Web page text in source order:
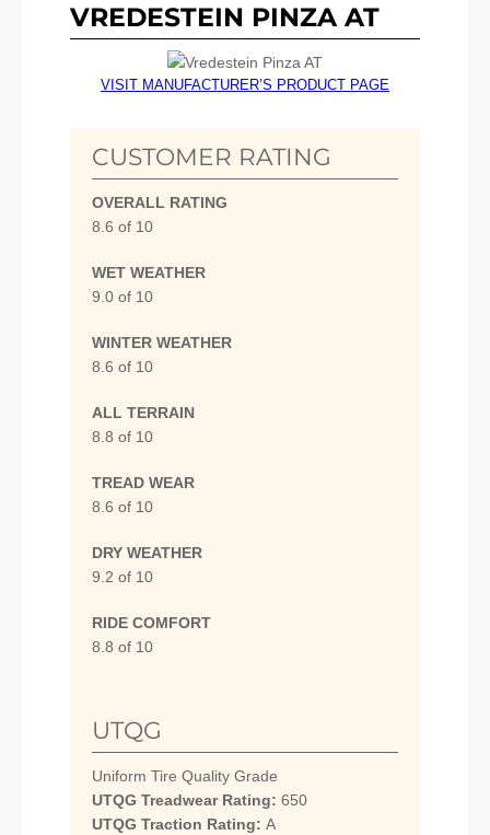
VREDESTEIN PINZA AT
VISIT MANUFACTURER’S PRODUCT PAGE
CUSTOMER RATING
OVERALL RATING
8.6 of 10
WET WEATHER
9.0 of 10
WINTER WEATHER
8.6 of 10
ALL TERRAIN
8.8 of 10
TREAD WEAR
8.6 of 10
DRY WEATHER
9.2 of 10
RIDE COMFORT
8.8 of 10
UTQG
Uniform Tire Quality Grade
UTQG Treadwear Rating: 650
UTQG Traction Rating: A